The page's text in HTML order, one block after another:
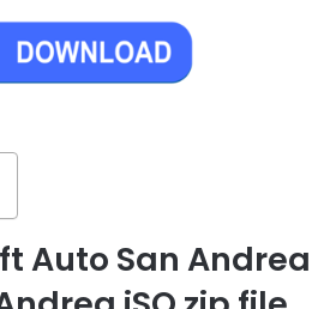
Auto San Andrea